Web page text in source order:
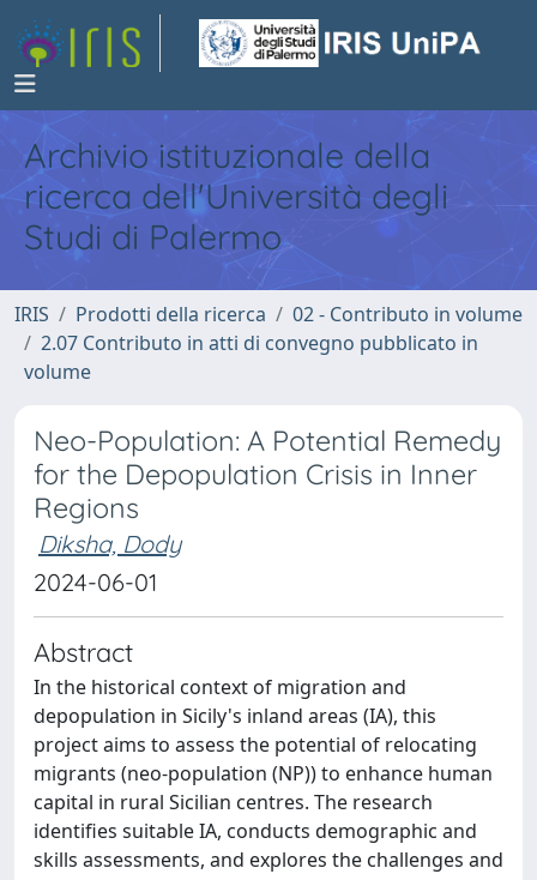
Archivio istituzionale della
ricerca dell'Università degli
Studi di Palermo
IRIS Prodotti della ricerca
02 - Contributo in volume
2.07 Contributo in atti di convegno pubblicato in
volume
Neo-Population: A Potential Remedy
for the Depopulation Crisis in Inner
Regions
Diksha, Dody
2024-06-01
Abstract
In the historical context of migration and
depopulation in Sicily's inland areas (IA), this
project aims to assess the potential of relocating
migrants (neo-population (NP)) to enhance human
capital in rural Sicilian centres. The research
identifies suitable IA, conducts demographic and
skills assessments, and explores the challenges and